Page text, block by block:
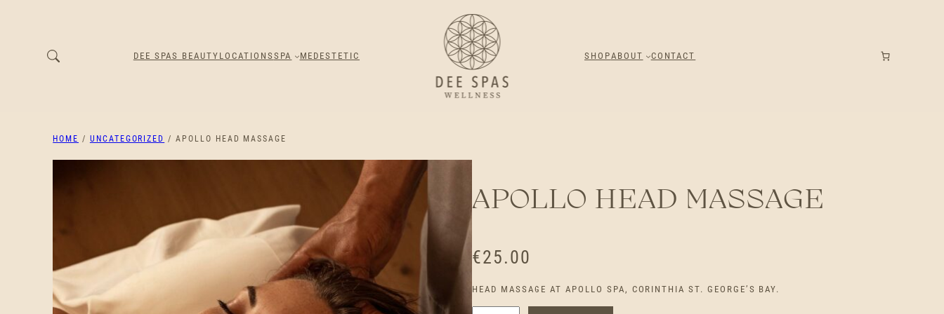
DEE SPAS BEAUTY LOCATIONS SPA MEDESTETIC SHOPABOUT CONTACT
HOME / UNCATEGORIZED / APOLLO HEAD MASSAGE
APOLLO HEAD MASSAGE
€25.00
HEAD MASSAGE AT APOLLO SPA, CORINTHIA ST. GEORGE’S BAY.